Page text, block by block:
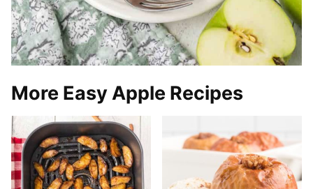
More Easy Apple Recipes